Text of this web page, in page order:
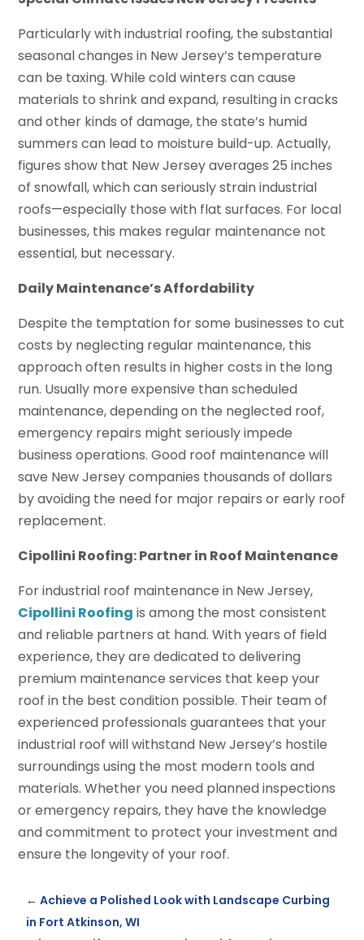
Particularly with industrial roofing, the substantial
seasonal changes in New Jersey’s temperature
can be taxing. While cold winters can cause
materials to shrink and expand, resulting in cracks
and other kinds of damage, the state’s humid
summers can lead to moisture build-up. Actually,
figures show that New Jersey averages 25 inches
of snowfall, which can seriously strain industrial
roofs—especially those with flat surfaces. For local
businesses, this makes regular maintenance not
essential, but necessary.
Daily Maintenance’s Affordability
Despite the temptation for some businesses to cut
costs by neglecting regular maintenance, this
approach often results in higher costs in the long
run. Usually more expensive than scheduled
maintenance, depending on the neglected roof,
emergency repairs might seriously impede
business operations. Good roof maintenance will
save New Jersey companies thousands of dollars
by avoiding the need for major repairs or early roof
replacement.
Cipollini Roofing: Partner in Roof Maintenance
For industrial roof maintenance in New Jersey,
Cipollini Roofing is among the most consistent
and reliable partners at hand. With years of field
experience, they are dedicated to delivering
premium maintenance services that keep your
roof in the best condition possible. Their team of
experienced professionals guarantees that your
industrial roof will withstand New Jersey’s hostile
surroundings using the most modern tools and
materials. Whether you need planned inspections
or emergency repairs, they have the knowledge
and commitment to protect your investment and
ensure the longevity of your roof.
←Achieve a Polished Look with Landscape Curbing
in Fort Atkinson, WI